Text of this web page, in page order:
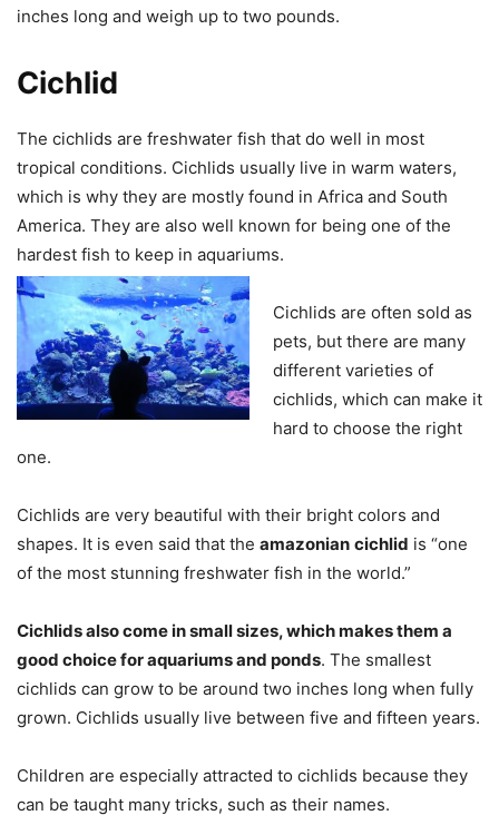
inches long and weigh up to two pounds.
Cichlid
The cichlids are freshwater fish that do well in most
tropical conditions. Cichlids usually live in warm waters,
which is why they are mostly found in Africa and South
America. They are also well known for being one of the
hardest fish to keep in aquariums.
Cichlids are often sold as
pets, but there are many
different varieties of
cichlids, which can make it
hard to choose the right
one.
Cichlids are very beautiful with their bright colors and
shapes. It is even said that the amazonian cichlid is “one
of the most stunning freshwater fish in the world.”
Cichlids also come in small sizes, which makes them a
good choice for aquariums and ponds. The smallest
cichlids can grow to be around two inches long when fully
grown. Cichlids usually live between five and fifteen years.
Children are especially attracted to cichlids because they
can be taught many tricks, such as their names.